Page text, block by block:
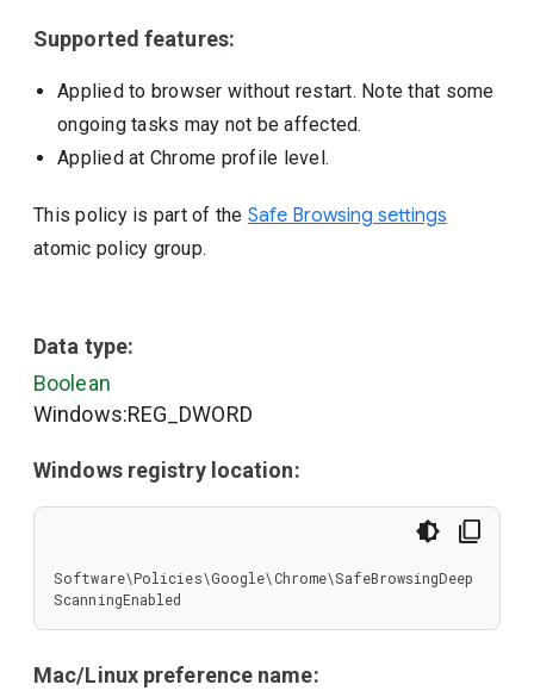
Supported features:
Applied to browser without restart. Note that some
ongoing tasks may not be affected.
Applied at Chrome profile level.
This policy is part of the Safe Browsing settings
atomic policy group.
Data type:
Boolean
Windows:REG_DWORD
Windows registry location:
Software\Policies\Google\Chrome\SafeBrowsingDeep
ScanningEnabled
Mac/Linux preference name: